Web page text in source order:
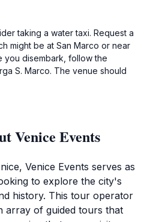
taking a water taxi. Request a
might be at San Marco or near
you disembark, follow the
S. Marco. The venue should
Venice Events
Venice Events serves as
to explore the city's
history. This tour operator
array of guided tours that